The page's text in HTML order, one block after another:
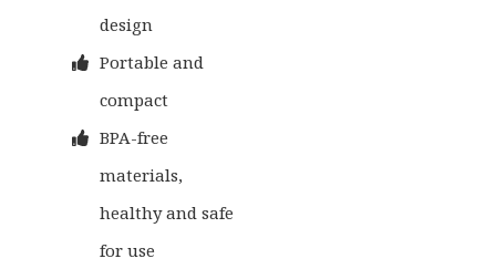
design
Portable and
compact
BPA-free
materials,
healthy and safe
for use